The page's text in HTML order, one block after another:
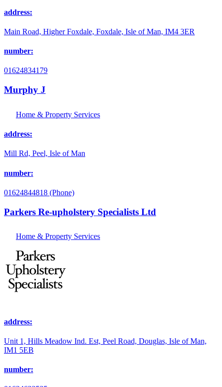
address:
Main Road, Higher Foxdale, Foxdale, Isle of Man, IM4 3ER
number:
01624834179
Murphy J
Home & Property Services
address:
Mill Rd, Peel, Isle of Man
number:
01624844818 (Phone)
Parkers Re-upholstery Specialists Ltd
Home & Property Services
address:
Unit 1, Hills Meadow Ind. Est, Peel Road, Douglas, Isle of Man,
IM1 5EB
number: